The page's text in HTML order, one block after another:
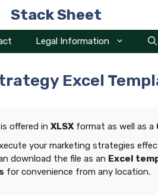
Stack Sheet
Legal Information
Excel
is offered in XLSXformat as well as a
your marketing strategies
download the file as an Excel
for convenience from any location.